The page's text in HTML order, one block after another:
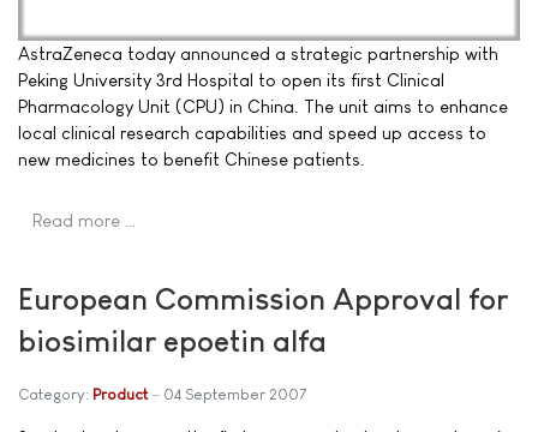
AstraZeneca today announced a strategic partnership with
Peking University 3rd Hospital to open its first Clinical
Pharmacology Unit (CPU) in China. The unit aims to enhance
local clinical research capabilities and speed up access to
new medicines to benefit Chinese patients.
Read more …
European Commission Approval for
biosimilar epoetin alfa
Category: Product 04 September 2007